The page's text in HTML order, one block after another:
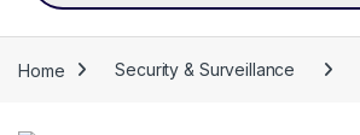
Home Security & Surveillance